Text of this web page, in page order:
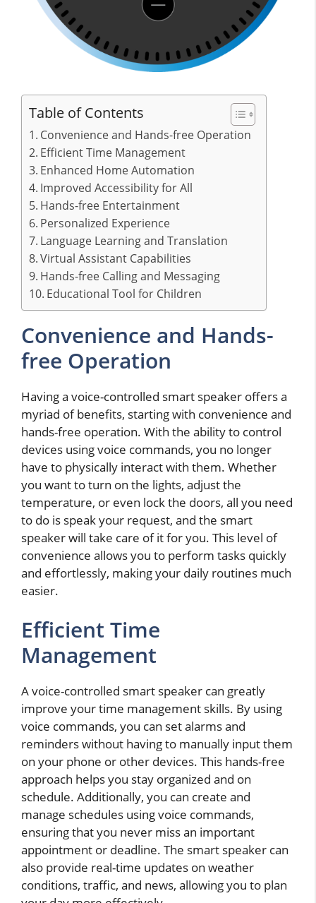
Table of Contents
Convenience and Hands-free Operation
Efficient Time Management
Enhanced Home Automation
Improved Accessibility for All
Hands-free Entertainment
Personalized Experience
Language Learning and Translation
Virtual Assistant Capabilities
Hands-free Calling and Messaging
Educational Tool for Children
Convenience and Hands-
free Operation
Having a voice-controlled smart speaker offers a
myriad of benefits, starting with convenience and
hands-free operation. With the ability to control
devices using voice commands, you no longer
have to physically interact with them. Whether
you want to turn on the lights, adjust the
temperature, or even lock the doors, all you need
to do is speak your request, and the smart
speaker will take care of it for you. This level of
convenience allows you to perform tasks quickly
and effortlessly, making your daily routines much
easier.
Efficient Time
Management
A voice-controlled smart speaker can greatly
improve your time management skills. By using
voice commands, you can set alarms and
reminders without having to manually input them
on your phone or other devices. This hands-free
approach helps you stay organized and on
schedule. Additionally, you can create and
manage schedules using voice commands,
ensuring that you never miss an important
appointment or deadline. The smart speaker can
also provide real-time updates on weather
conditions, traffic, and news, allowing you to plan